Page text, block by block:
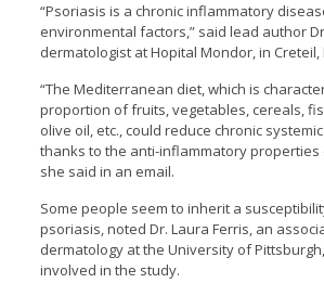
“Psoriasis is a chronicinflammatory
environmental factors,” said lead author
dermatologist at Hopital Mondor, in Creteil,
“The Mediterranean diet, which is
proportion of fruits, vegetables, cereals,
olive oil, etc., could reduce chronic
thanks to the anti-inflammatory properties
she said in an email.
Some people seem to inherit a
psoriasis, noted Dr. Laura Ferris, an
dermatology at the University of
involved in the study.